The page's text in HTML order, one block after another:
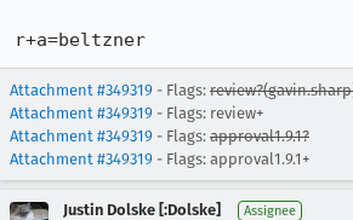
r+a=beltzner
Attachment #349319 - Flags:
Attachment #349319 - Flags: review+
Attachment #349319 - Flags: approval1.9.1?
Attachment #349319 - Flags: approval1.9.1+
Justin Dolske [:Dolske] Assignee